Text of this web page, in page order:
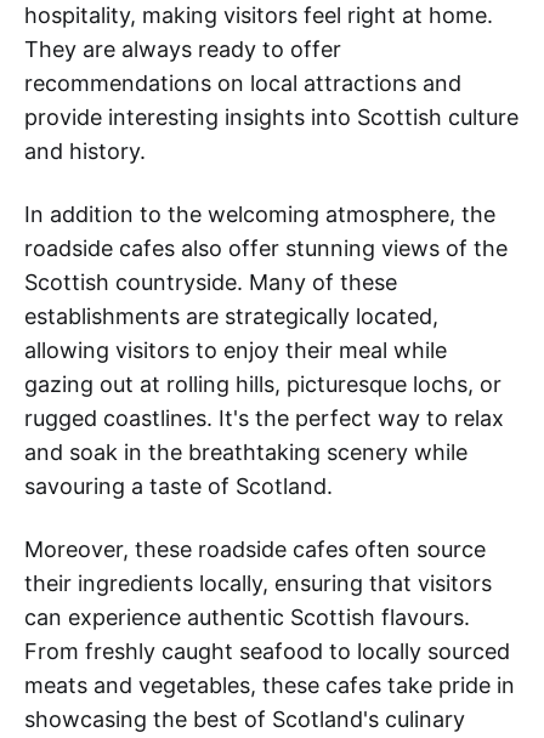
hospitality, making visitors feel right at home.
They are always ready to offer
recommendations on local attractions and
provide interesting insights into Scottish culture
and history.
In addition to the welcoming atmosphere, the
roadside cafes also offer stunning views of the
Scottish countryside. Many of these
establishments are strategically located,
allowing visitors to enjoy their meal while
gazing out at rolling hills, picturesque lochs, or
rugged coastlines. It's the perfect way to relax
and soak in the breathtaking scenery while
savouring a taste of Scotland.
Moreover, these roadside cafes often source
their ingredients locally, ensuring that visitors
can experience authentic Scottish flavours.
From freshly caught seafood to locally sourced
meats and vegetables, these cafes take pride in
showcasing the best of Scotland's culinary